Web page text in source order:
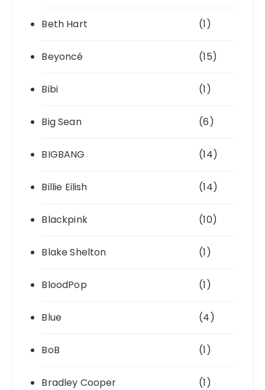
Beth Hart (1)
Beyoncé (15)
Bibi (1)
Big Sean (6)
BIGBANG (14)
Billie Eilish (14)
Blackpink (10)
Blake Shelton (1)
BloodPop (1)
Blue (4)
BoB (1)
Bradley Cooper (1)